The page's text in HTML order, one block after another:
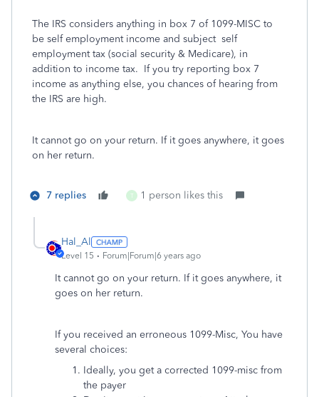
The IRS considers anything in box 7 of 1099-MISC to
be self employment income and subject self
employment tax (social security & Medicare), in
addition to income tax. If you try reporting box 7
income as anything else, you chances of hearing from
the IRS are high.
It cannot go on your return. If it goes anywhere, it goes
on her return.
7 replies T 1 person likes this
Hal_Al
Level 15 Forum|Forum|6 years ago
It cannot go on your return. If it goes anywhere, it
goes on her return.
If you received an erroneous 1099-Misc, You have
several choices:
Ideally, you get a corrected 1099-misc from
the payer